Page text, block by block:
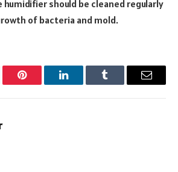
humidifier should be cleaned regularly
of bacteria and mold.
Pinterest LinkedInTumblr Email